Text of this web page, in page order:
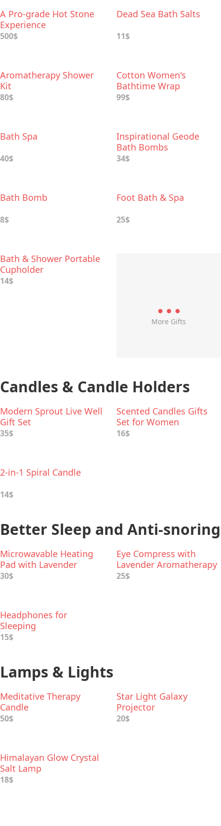
A Pro-grade Hot Stone
Experience
500$
Dead Sea Bath Salts
11$
Aromatherapy Shower
Kit
80$
Cotton Women's
Bathtime Wrap
99$
Bath Spa
40$
Inspirational Geode
Bath Bombs
34$
Bath Bomb
8$
Foot Bath & Spa
25$
Bath & Shower Portable
Cupholder
14$
More Gifts
Candles & Candle Holders
Modern Sprout Live Well
Gift Set
35$
Scented Candles Gifts
Set for Women
16$
2-in-1 Spiral Candle
14$
Better Sleep and Anti-snoring
Microwavable Heating
Pad with Lavender
Aromatherapy
30$
Eye Compress with
Lavender Aromatherapy
25$
Headphones for
Sleeping
15$
Lamps & Lights
Meditative Therapy
Candle
50$
Star Light Galaxy
Projector
20$
Himalayan Glow Crystal
Salt Lamp
18$